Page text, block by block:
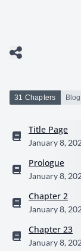
31 Chapters Blog
Title Page
January 8,
Prologue
January 8,
Chapter 2
January 8,
Chapter 23
January 8,